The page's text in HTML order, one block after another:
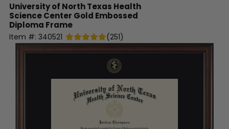
University of North Texas Health
Science Center Gold Embossed
Diploma Frame
Item #: 340521 (251)